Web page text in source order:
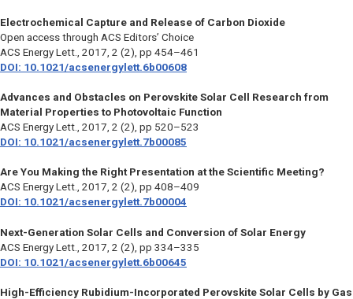
Electrochemical Capture and Release of Carbon Dioxide
Open access through ACS Editors’ Choice
ACS Energy Lett., 2017, 2 (2), pp 454–461
DOI: 10.1021/acsenergylett.6b00608
Advances and Obstacles on Perovskite Solar Cell Research from
Material Properties to Photovoltaic Function
ACS Energy Lett., 2017, 2 (2), pp 520–523
DOI: 10.1021/acsenergylett.7b00085
Are You Making the Right Presentation at the Scientific Meeting?
ACS Energy Lett., 2017, 2 (2), pp 408–409
DOI: 10.1021/acsenergylett.7b00004
Next-Generation Solar Cells and Conversion of Solar Energy
ACS Energy Lett. , 2017, 2 (2), pp 334–335
DOI: 10.1021/acsenergylett.6b00645
High-Efficiency Rubidium-Incorporated Perovskite Solar Cells by Gas